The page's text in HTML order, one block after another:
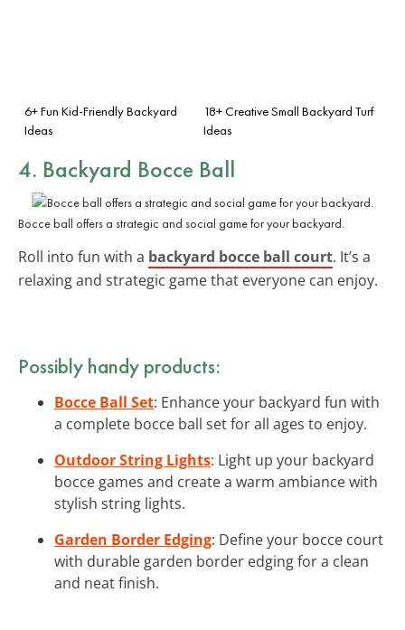
6+ Fun Kid-Friendly Backyard
Ideas
18+ Creative Small Backyard Turf
Ideas
4. Backyard Bocce Ball
Bocce ball offers a strategic and social game for your backyard.
Roll into fun with a backyard bocce ball court. It’s a
relaxing and strategic game that everyone can enjoy.
Possibly handy products:
Bocce Ball Set: Enhance your backyard fun with
a complete bocce ball set for all ages to enjoy.
Outdoor String Lights: Light up your backyard
bocce games and create a warm ambiance with
stylish string lights.
Garden Border Edging: Define your bocce court
with durable garden border edging for a clean
and neat finish.